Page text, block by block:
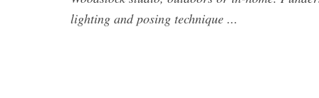
lighting and posing technique ...